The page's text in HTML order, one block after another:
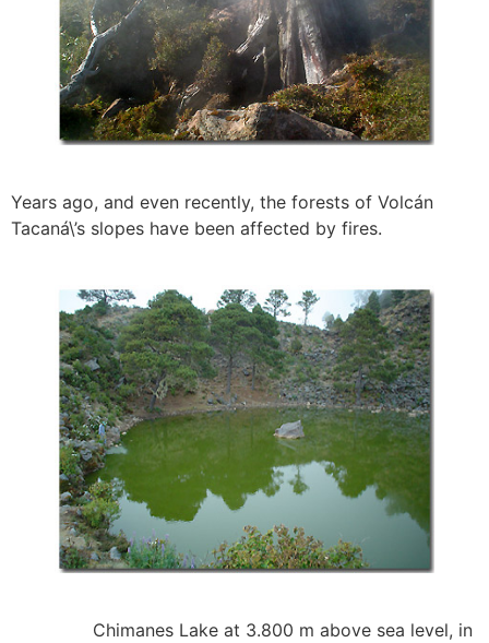
Years ago, and even recently, the forests of Volcán
Tacaná\’s slopes have been affected by fires.
Chimanes Lake at 3.800 m above sea level, in